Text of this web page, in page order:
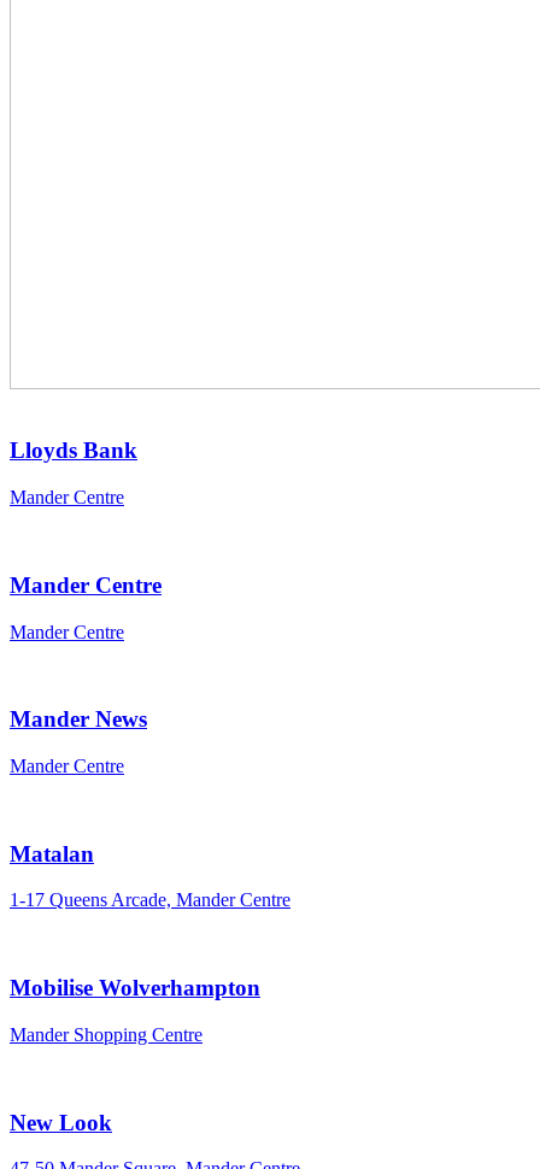
Lloyds Bank
Mander Centre
Mander Centre
Mander Centre
Mander News
Mander Centre
Matalan
1-17 Queens Arcade, Mander Centre
Mobilise Wolverhampton
Mander Shopping Centre
New Look